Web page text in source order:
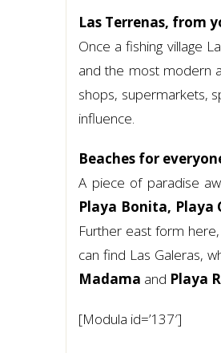
Las Terrenas, from
Once a fishing village
and the most modern
shops, supermarkets,
influence.
Beaches for
A piece of paradise
Playa Bonita, Playa
Further east form
can find Las Galeras,
Madama and Playa
[Modula id=’137′]